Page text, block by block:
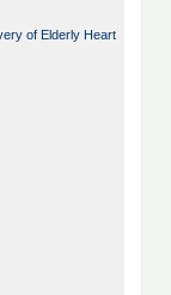
of Elderly Heart